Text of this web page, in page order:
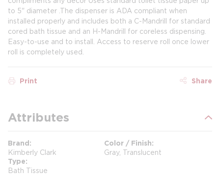
to 5" diameter .The dispenser is ADA compliant when
installed properly and includes both a C-Mandrill for standard
cored bath tissue and an H-Mandrill for coreless dispensing.
Easy-to-use and to install. Access to reserve roll once lower
roll is completely used.
Print Share
Attributes
Brand
Kimberly Clark
Color / Finish
Gray, Translucent
Type
Bath Tissue